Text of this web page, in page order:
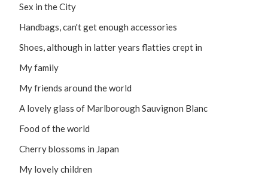
Sex in the City
Handbags, can't get enough accessories
Shoes, although in latter years flatties crept in
My family
My friends around the world
A lovely glass of Marlborough Sauvignon Blanc
Food of the world
Cherry blossoms in Japan
My lovely children